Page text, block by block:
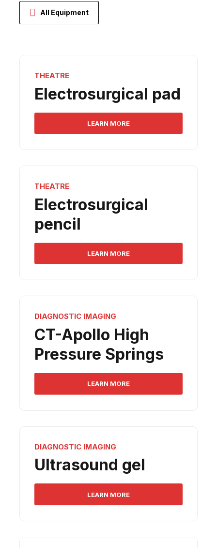
All Equipment
THEATRE
Electrosurgical pad
LEARN MORE
THEATRE
Electrosurgical
pencil
LEARN MORE
DIAGNOSTIC IMAGING
CT-Apollo High
Pressure Springs
LEARN MORE
DIAGNOSTIC IMAGING
Ultrasound gel
LEARN MORE